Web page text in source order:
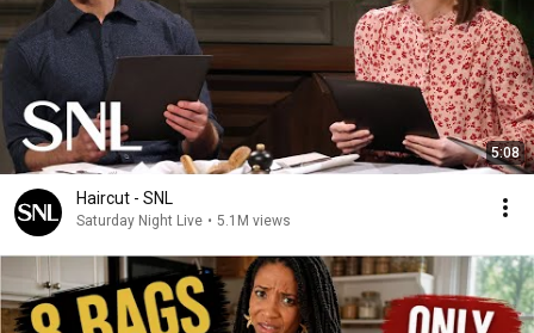
5:08
Haircut - SNL
Saturday Night Live • 5.1M views